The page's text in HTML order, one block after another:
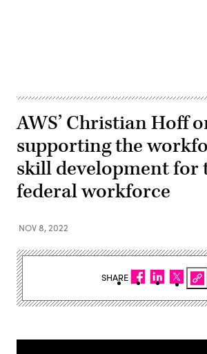
AWS’ Christian Hoff
supporting the
skill development for
federal workforce
NOV 8, 2022
SHARE